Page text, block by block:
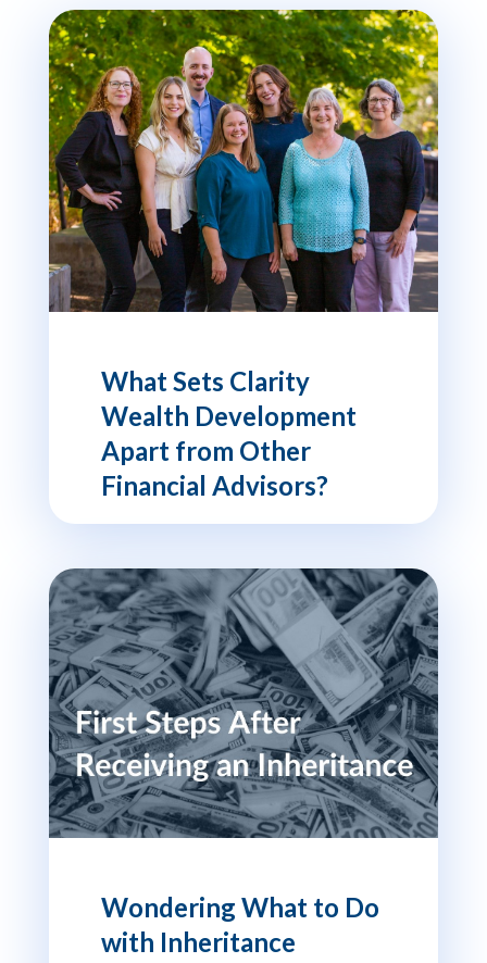
What Sets Clarity
Wealth Development
Apart from Other
Financial Advisors?
Wondering What to Do
with Inheritance